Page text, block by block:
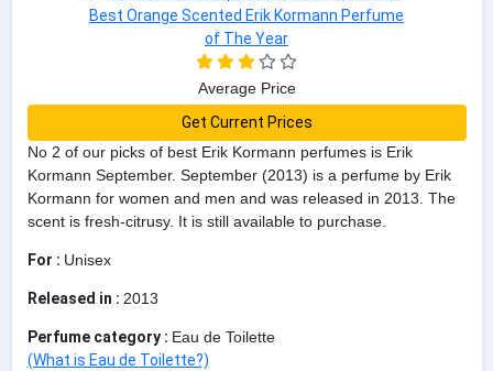
No 2 of our picks of best Erik Kormann perfumes is Erik
Kormann September. September (2013) is a perfume by Erik
Kormann for women and men and was released in 2013. The
scent is fresh-citrusy. It is still available to purchase.
For : Unisex
Released in : 2013
Perfume category : Eau de Toilette
(What is Eau de Toilette?)
Average Price
Get Current Prices